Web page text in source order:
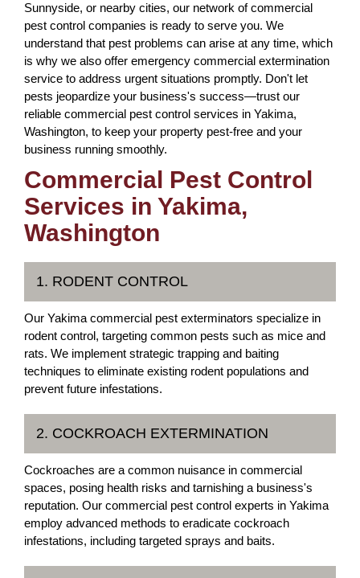
Sunnyside, or nearby cities, our network of commercial
pest control companies is ready to serve you. We
understand that pest problems can arise at any time, which
is why we also offer emergency commercial extermination
service to address urgent situations promptly. Don't let
pests jeopardize your business's success—trust our
reliable commercial pest control services in Yakima,
Washington, to keep your property pest-free and your
business running smoothly.
Commercial Pest Control
Services in Yakima,
Washington
1. RODENT CONTROL
Our Yakima commercial pest exterminators specialize in
rodent control, targeting common pests such as mice and
rats. We implement strategic trapping and baiting
techniques to eliminate existing rodent populations and
prevent future infestations.
2. COCKROACH EXTERMINATION
Cockroaches are a common nuisance in commercial
spaces, posing health risks and tarnishing a business's
reputation. Our commercial pest control experts in Yakima
employ advanced methods to eradicate cockroach
infestations, including targeted sprays and baits.